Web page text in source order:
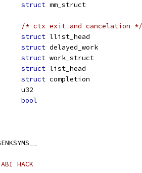
struct
/* ctx exit and cancelation */
struct
struct
struct
struct
struct
bool
HACK